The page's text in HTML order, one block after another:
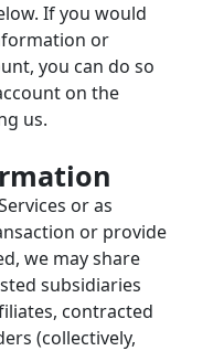
If you would
or
you can do so
on the
us.
or as
or provide
we may share
subsidiaries
contracted
(collectively,